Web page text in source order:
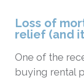
Loss of
relief (and
One of the
buying rental